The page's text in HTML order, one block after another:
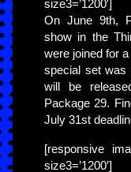
size3=’1200′]
On June 9th,
show in the
were joined for
special set was
will be
Package 29.
July 31st
[responsive
size3=’1200′]